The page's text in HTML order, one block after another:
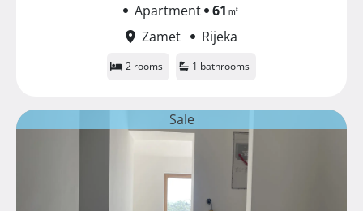
Apartment 61㎡
Zamet
Rijeka
2 rooms 1 bathrooms
Sale